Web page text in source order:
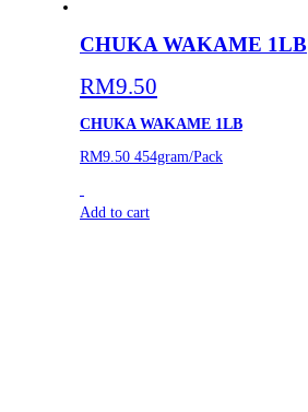
CHUKA WAKAME 1LB
RM9.50
CHUKA WAKAME 1LB
RM9.50 454gram/Pack
Add to cart